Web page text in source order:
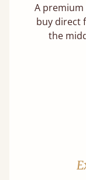
A
buy direct
the